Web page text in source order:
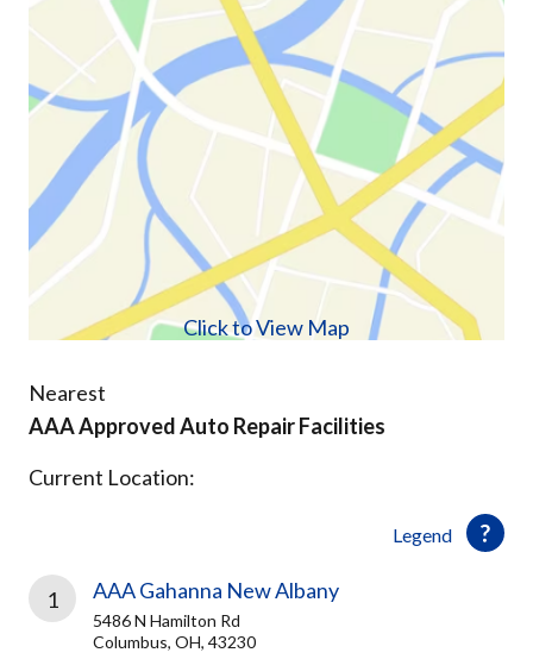
Click to View Map
Nearest
AAA Approved Auto Repair Facilities
Legend
Current Location:
1 AAA Gahanna New Albany
5486 N Hamilton Rd
Columbus, OH, 43230